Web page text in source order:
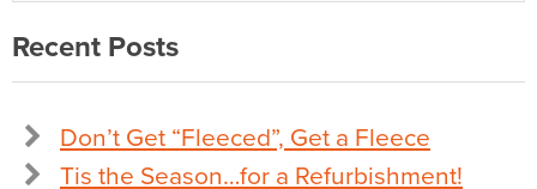
Recent Posts
Don’t Get “Fleeced”, Get a Fleece
Tis the Season…for a Refurbishment!